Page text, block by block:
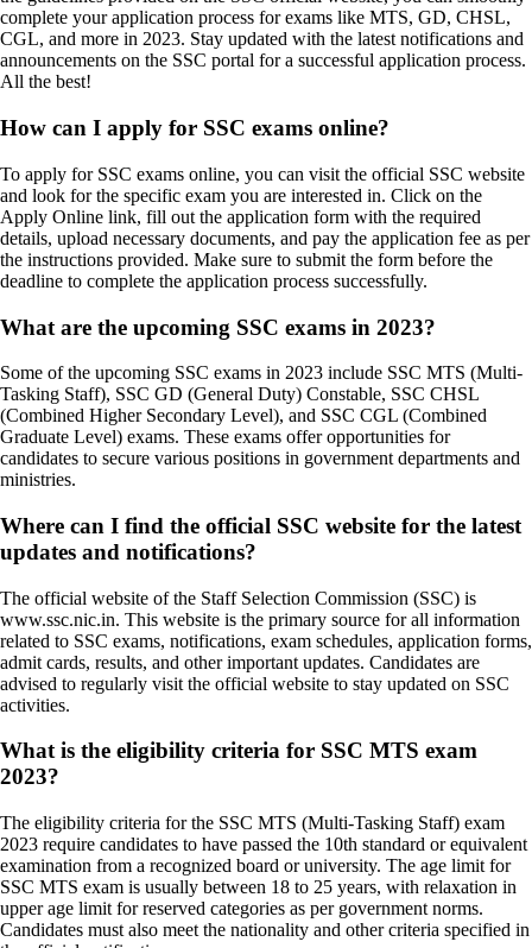
complete your application process for exams like MTS, GD, CHSL,
CGL, and more in 2023. Stay updated with the latest notifications and
announcements on the SSC portal for a successful application process.
All the best!
How can I apply for SSC exams online?
To apply for SSC exams online, you can visit the official SSC website
and look for the specific exam you are interested in. Click on the
Apply Online link, fill out the application form with the required
details, upload necessary documents, and pay the application fee as per
the instructions provided. Make sure to submit the form before the
deadline to complete the application process successfully.
What are the upcoming SSC exams in 2023?
Some of the upcoming SSC exams in 2023 include SSC MTS (Multi-
Tasking Staff), SSC GD (General Duty) Constable, SSC CHSL
(Combined Higher Secondary Level), and SSC CGL (Combined
Graduate Level) exams. These exams offer opportunities for
candidates to secure various positions in government departments and
ministries.
Where can I find the official SSC website for the latest
updates and notifications?
The official website of the Staff Selection Commission (SSC) is
www.ssc.nic.in. This website is the primary source for all information
related to SSC exams, notifications, exam schedules, application forms,
admit cards, results, and other important updates. Candidates are
advised to regularly visit the official website to stay updated on SSC
activities.
What is the eligibility criteria for SSC MTS exam
2023?
The eligibility criteria for the SSC MTS (Multi-Tasking Staff) exam
2023 require candidates to have passed the 10th standard or equivalent
examination from a recognized board or university. The age limit for
SSC MTS exam is usually between 18 to 25 years, with relaxation in
upper age limit for reserved categories as per government norms.
Candidates must also meet the nationality and other criteria specified in